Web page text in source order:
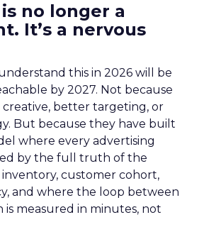
no longer a
It’s a nervous
this in 2026 will be
by 2027. Not because
better targeting, or
But because they have built
where every advertising
by the full truth of the
inventory, customer cohort,
and where the loop between
is measured in minutes, not